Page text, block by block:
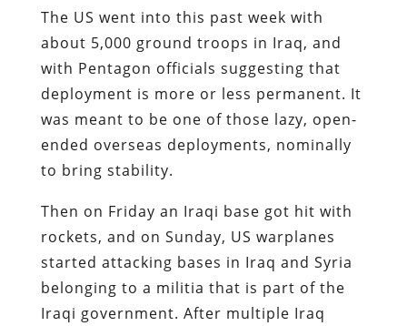
The US went into this past week with
about 5,000 ground troops in Iraq, and
with Pentagon officials suggesting that
deployment is more or less permanent. It
was meant to be one of those lazy, open-
ended overseas deployments, nominally
to bring stability.
Then on Friday an Iraqi base got hit with
rockets, and on Sunday, US warplanes
started attacking bases in Iraq and Syria
belonging to a militia that is part of the
Iraqi government. After multiple Iraq